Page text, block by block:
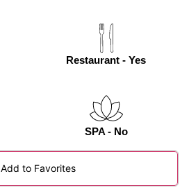
Restaurant - Yes
SPA - No
Add to Favorites